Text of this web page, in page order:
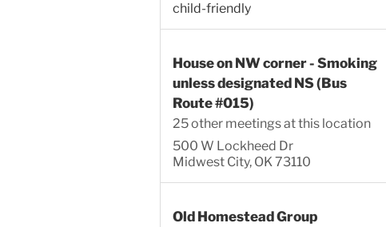
child-friendly
House on NW corner - Smoking
unless designated NS (Bus
Route #015)
25 other meetings at this location
500 W Lockheed Dr
Midwest City, OK 73110
Old Homestead Group